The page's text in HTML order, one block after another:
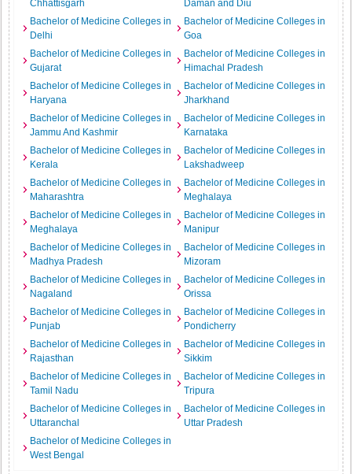
Chhattisgarh
Daman and Diu
Bachelor of Medicine Colleges in
Delhi
Bachelor of Medicine Colleges in
Goa
Bachelor of Medicine Colleges in
Gujarat
Bachelor of Medicine Colleges in
Himachal Pradesh
Bachelor of Medicine Colleges in
Haryana
Bachelor of Medicine Colleges in
Jharkhand
Bachelor of Medicine Colleges in
Jammu And Kashmir
Bachelor of Medicine Colleges in
Karnataka
Bachelor of Medicine Colleges in
Kerala
Bachelor of Medicine Colleges in
Lakshadweep
Bachelor of Medicine Colleges in
Maharashtra
Bachelor of Medicine Colleges in
Meghalaya
Bachelor of Medicine Colleges in
Meghalaya
Bachelor of Medicine Colleges in
Manipur
Bachelor of Medicine Colleges in
Madhya Pradesh
Bachelor of Medicine Colleges in
Mizoram
Bachelor of Medicine Colleges in
Nagaland
Bachelor of Medicine Colleges in
Orissa
Bachelor of Medicine Colleges in
Punjab
Bachelor of Medicine Colleges in
Pondicherry
Bachelor of Medicine Colleges in
Rajasthan
Bachelor of Medicine Colleges in
Sikkim
Bachelor of Medicine Colleges in
Tamil Nadu
Bachelor of Medicine Colleges in
Tripura
Bachelor of Medicine Colleges in
Uttaranchal
Bachelor of Medicine Colleges in
Uttar Pradesh
Bachelor of Medicine Colleges in
West Bengal